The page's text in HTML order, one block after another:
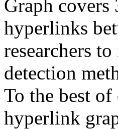
Graph
hyperlinks
researchers
detection
To the best
hyperlink